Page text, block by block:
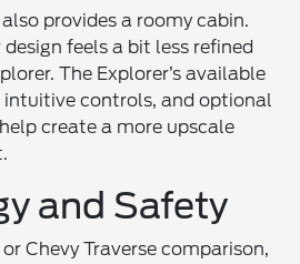
provides a roomy cabin.
feels a bit less refined
The Explorer’s available
controls, and optional
create a more upscale
and Safety
Chevy Traverse comparison,